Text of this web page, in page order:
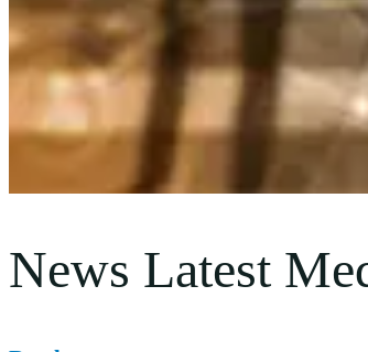
News Latest